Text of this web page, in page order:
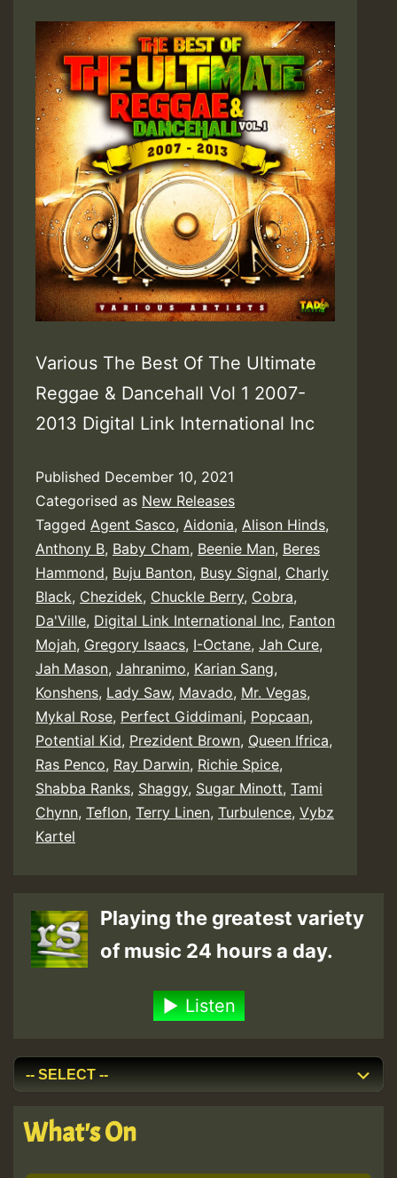
Various The Best Of The Ultimate
Reggae & Dancehall Vol 1 2007-
2013 Digital Link International Inc
Published December 10, 2021
Categorised as New Releases
Tagged Agent Sasco, Aidonia, Alison Hinds,
Anthony B, Baby Cham, Beenie Man, Beres
Hammond, Buju Banton, Busy Signal, Charly
Black, Chezidek, Chuckle Berry, Cobra,
Da'Ville, Digital Link International Inc, Fanton
Mojah, Gregory Isaacs, I-Octane, Jah Cure,
Jah Mason, Jahranimo, Karian Sang,
Konshens, Lady Saw, Mavado, Mr. Vegas,
Mykal Rose, Perfect Giddimani, Popcaan,
Potential Kid, Prezident Brown, Queen Ifrica,
Ras Penco, Ray Darwin, Richie Spice,
Shabba Ranks, Shaggy, Sugar Minott, Tami
Chynn, Teflon, Terry Linen, Turbulence, Vybz
Kartel
Playing the greatest variety
of music 24 hours a day.
Listen
What's On